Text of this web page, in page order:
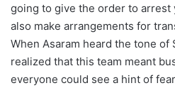
going to give the order to arrest
also make arrangements for
When Asaram heard the tone of
realized that this team meant
everyone could see a hint of